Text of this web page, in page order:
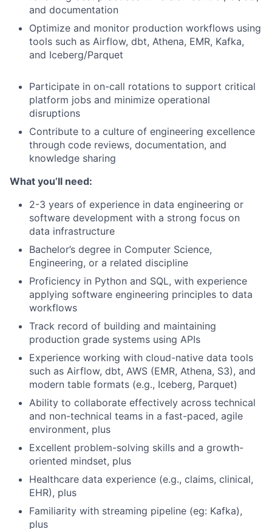
and documentation
Optimize and monitor production workflows using
tools such as Airflow, dbt, Athena, EMR, Kafka,
and Iceberg/Parquet
Participate in on-call rotations to support critical
platform jobs and minimize operational
disruptions
Contribute to a culture of engineering excellence
through code reviews, documentation, and
knowledge sharing
What you’ll need:
2-3 years of experience in data engineering or
software development with a strong focus on
data infrastructure
Bachelor’s degree in Computer Science,
Engineering, or a related discipline
Proficiency in Python and SQL, with experience
applying software engineering principles to data
workflows
Track record of building and maintaining
production grade systems using APIs
Experience working with cloud-native data tools
such as Airflow, dbt, AWS (EMR, Athena, S3), and
modern table formats (e.g., Iceberg, Parquet)
Ability to collaborate effectively across technical
and non-technical teams in a fast-paced, agile
environment, plus
Excellent problem-solving skills and a growth-
oriented mindset, plus
Healthcare data experience (e.g., claims, clinical,
EHR), plus
Familiarity with streaming pipeline (eg: Kafka),
plus